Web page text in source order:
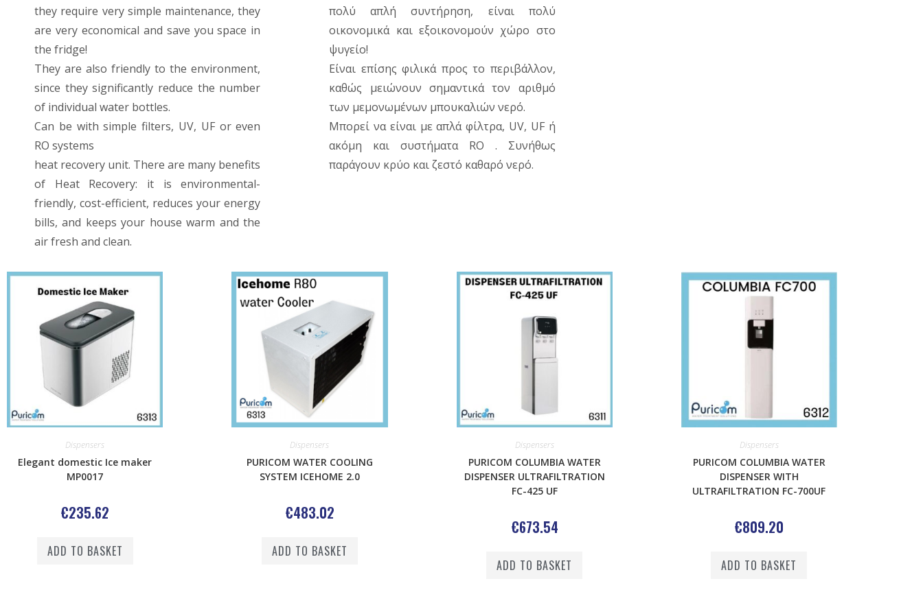
they require very simple maintenance, they
are very economical and save you space in
the fridge!
They are also friendly to the environment,
since they significantly reduce the number
of individual water bottles.
Can be with simple filters, UV, UF or even
RO systems
heat recovery unit. There are many benefits
of Heat Recovery: it is environmental-
friendly, cost-efficient, reduces your energy
bills, and keeps your house warm and the
air fresh and clean.
πολύ απλή συντήρηση, είναι πολύ
οικονομικά και εξοικονομούν χώρο στο
ψυγείο!
Είναι επίσης φιλικά προς το περιβάλλον,
καθώς μειώνουν σημαντικά τον αριθμό
των μεμονωμένων μπουκαλιών νερό.
Μπορεί να είναι με απλά φίλτρα, UV, UF ή
ακόμη και συστήματα RO . Συνήθως
παράγουν κρύο και ζεστό καθαρό νερό.
Dispensers
Elegant domestic Ice maker
MP0017
€235.62
ADD TO BASKET
Dispensers
PURICOM WATER COOLING
SYSTEM ICEHOME 2.0
€483.02
ADD TO BASKET
Dispensers
PURICOM COLUMBIA WATER
DISPENSER ULTRAFILTRATION
FC-425 UF
€673.54
ADD TO BASKET
Dispensers
PURICOM COLUMBIA WATER
DISPENSER WITH
ULTRAFILTRATION FC-700UF
€809.20
ADD TO BASKET